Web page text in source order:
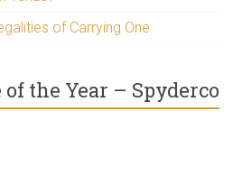
of Carrying One
the Year – Spyderco